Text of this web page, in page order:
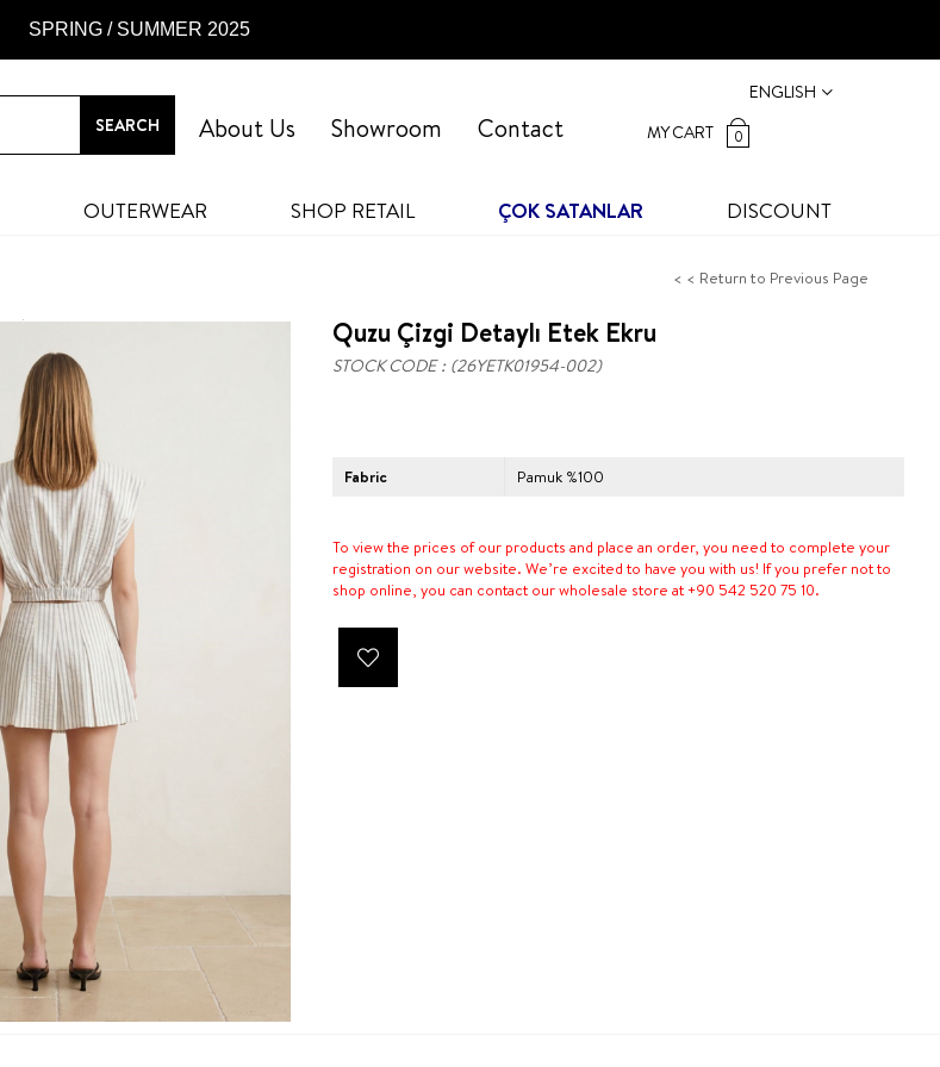
SPRING / SUMMER 2025
ENGLISH
MY CART
0
Contact
Showroom
About Us
OUTERWEAR SHOP RETAIL ÇOK SATANLAR DISCOUNT
< < Return to Previous Page
Quzu Çizgi Detaylı Etek Ekru
STOCK CODE (26YETK01954-002)
Fabric Pamuk %100
To view the prices of our products and place an order, you need to complete your
registration on our website. We’re excited to have you with us! If you prefer not to
shop online, you can contact our wholesale store at +90 542 520 75 10.